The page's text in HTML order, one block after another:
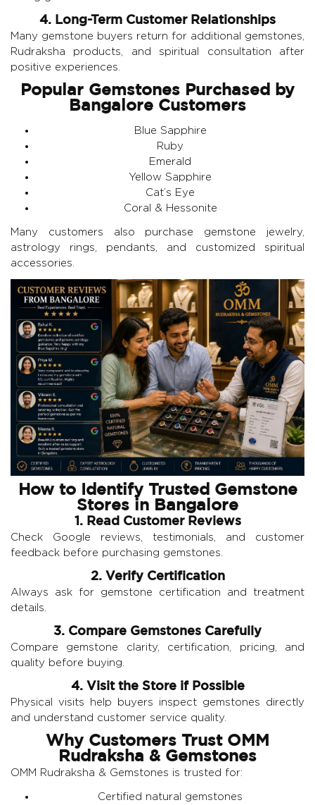
4. Long-Term Customer Relationships
Many gemstone buyers return for additional gemstones,
Rudraksha products, and spiritual consultation after
positive experiences.
Popular Gemstones Purchased by
Bangalore Customers
Blue Sapphire
Ruby
Emerald
Yellow Sapphire
Cat’s Eye
Coral & Hessonite
Many customers also purchase gemstone jewelry,
astrology rings, pendants, and customized spiritual
accessories.
How to Identify Trusted Gemstone
Stores in Bangalore
1. Read Customer Reviews
Check Google reviews, testimonials, and customer
feedback before purchasing gemstones.
2. Verify Certification
Always ask for gemstone certification and treatment
details.
3. Compare Gemstones Carefully
Compare gemstone clarity, certification, pricing, and
quality before buying.
4. Visit the Store if Possible
Physical visits help buyers inspect gemstones directly
and understand customer service quality.
Why Customers Trust OMM
Rudraksha & Gemstones
OMM Rudraksha & Gemstones is trusted for:
Certified natural gemstones